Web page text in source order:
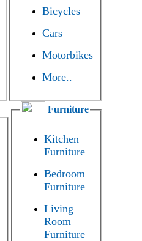
Bicycles
Cars
Motorbikes
More..
Furniture
Kitchen
Furniture
Bedroom
Furniture
Living
Room
Furniture